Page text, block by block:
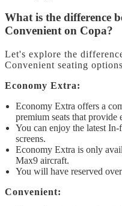
What is the difference
Convenient on Copa?
Let's explore the
Convenient seating
Economy Extra:
Economy Extra offers a
premium seats that provide
You can enjoy the latest
screens.
Economy Extra is only
Max9 aircraft.
You will have reserved
Convenient: